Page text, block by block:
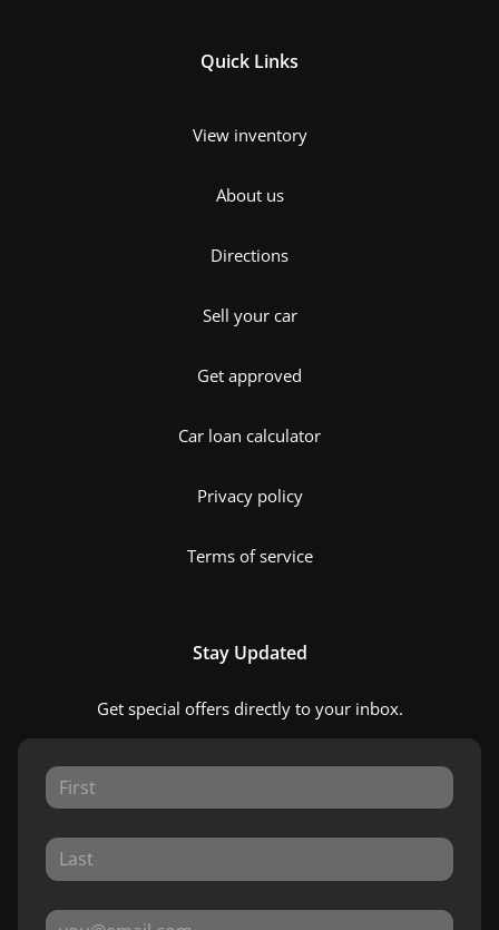
Quick Links
View inventory
About us
Directions
Sell your car
Get approved
Car loan calculator
Privacy policy
Terms of service
Stay Updated
Get special offers directly to your inbox.